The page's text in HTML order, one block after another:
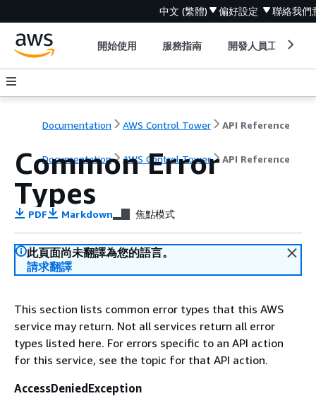
中文 (繁體) 偏好設定 聯絡我們
開始使用 服務指南 開發人員工具
Documentation AWS Control Tower API Reference
Documentation AWS Control Tower API Reference
Common Error
Types
PDF Markdown 焦點模式
此頁面尚未翻譯為您的語言。
請求翻譯
This section lists common error types that this AWS
service may return. Not all services return all error
types listed here. For errors specific to an API action
for this service, see the topic for that API action.
AccessDeniedException